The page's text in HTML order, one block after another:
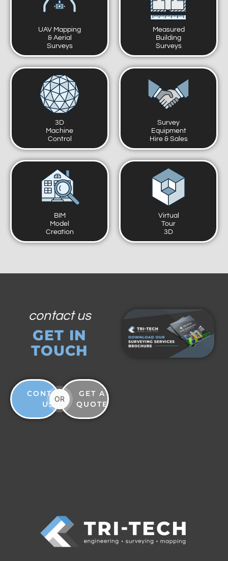
UAV Mapping
& Aerial
Surveys
Measured
Building
Surveys
3D
Machine
Control
Survey
Equipment
Hire & Sales
BIM
Model
Creation
Virtual
Tour
3D
contact us
GET IN
TOUCH
CONTACT
US
OR
GET A
QUOTE